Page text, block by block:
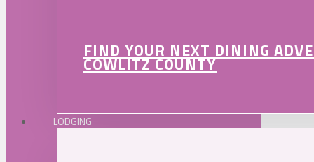
FIND YOUR NEXT DINING
COWLITZ COUNTY
LODGING